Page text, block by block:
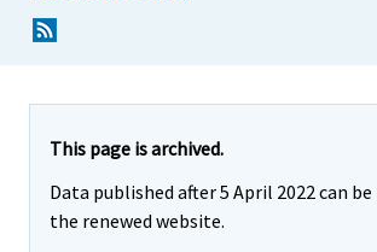
This page is archived.
Data published after 5 April 2022 can
the renewed website.